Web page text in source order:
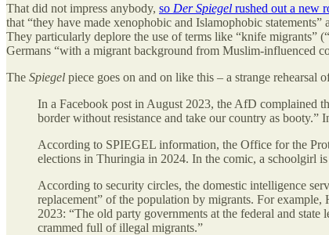
That did not impress anybody, so Der Spiegel rushed out a new
that “they have made xenophobic and Islamophobic
They particularly deplore the use of terms like “knife migrants”
Germans “with a migrant background from Muslim-influenced
The Spiegel piece goes on and on like this – a strange rehearsal
In a Facebook post in August 2023, the AfD complained
border without resistance and take our country as booty.”
According to SPIEGEL information, the Office for the
elections in Thuringia in 2024. In the comic, a schoolgirl
According to security circles, the domestic intelligence
replacement” of the population by migrants. For
2023: “The old party governments at the federal and
crammed full of illegal migrants.”